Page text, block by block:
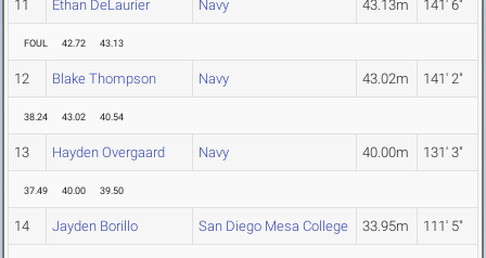
11 Ethan DeLaurier Navy 43.13m 141' 6"
FOUL 42.72 43.13
12 Blake Thompson Navy 43.02m 141' 2"
38.24 43.02 40.54
13 Hayden Overgaard Navy 40.00m 131' 3"
37.49 40.00 39.50
14 Jayden Borillo San Diego Mesa College 33.95m 111' 5"